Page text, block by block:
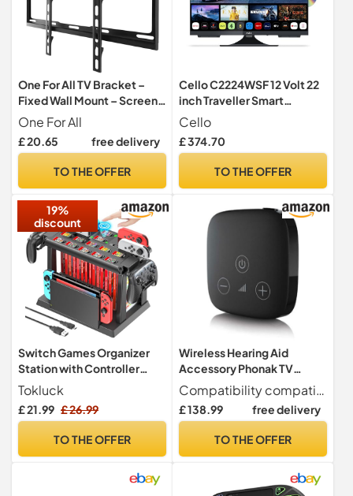
One For All TV Bracket –
Fixed Wall Mount – Screen
size 32-65 Inch - For All
types of TVs (LED LCD
Plasma) – Max Weight
400x400 – Black – Smart
One For All
£ 20.65 free delivery
TO THE OFFER
Cello C2224WSF 12 Volt 22
inch Traveller Smart
Frameless TV/DVD Pitch
Perfect Speakers Ultrafast
WebOS, Freeview Play,
for Motorhomes & Boats UK
Cello
£ 374.70
TO THE OFFER
19%
discount
Switch Games Organizer
Station with Controller
Charger, Charging Dock for
Nintendo Switch & OLED
Joycons, Tokluck Switch
Games, TV Dock,
Tokluck
£ 21.99 £ 26.99
TO THE OFFER
Wireless Hearing Aid
Accessory Phonak TV
Connector for Bluetooth
Hearing Aid Streamer
Streams TV and Music
Compatibility compatible with Phonak Audeo M (Marvel), Wireless Virto M, Bolero M, Naida M, Audeo P (Paradise), Naida P, Lumity and Life hearing aids.
£ 138.99 free delivery
TO THE OFFER